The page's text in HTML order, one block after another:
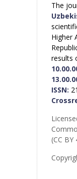
The
Higher
results
ISSN:
(CC BY